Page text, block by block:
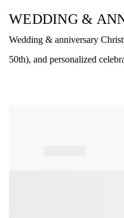
WEDDING &
Wedding & anniversary
50th), and personalized